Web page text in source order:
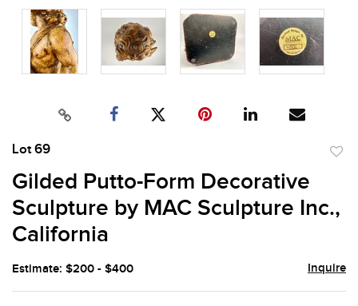
Lot 69
Gilded Putto-Form Decorative
Sculpture by MAC Sculpture Inc.,
California
Estimate: $200 - $400 Inquire